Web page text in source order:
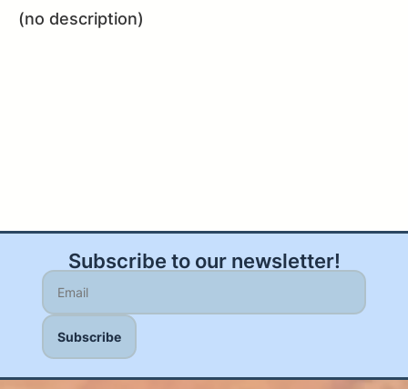
(no description)
Subscribe to our newsletter!